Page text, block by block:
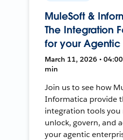
MuleSoft &
The Integration
for your Agentic
March 11, 2026 • 04:00
min
Join us to see how
Informatica provide
integration tools you
unlock, govern, and
your agentic